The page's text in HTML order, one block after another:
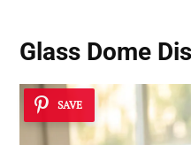
Glass Dome
SAVE